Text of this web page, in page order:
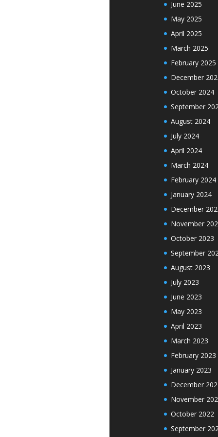
June 2025
May 2025
April 2025
March 2025
February 2025
December
October 2024
September
August 2024
July 2024
April 2024
March 2024
February 2024
January 2024
December
November
October 2023
September
August 2023
July 2023
June 2023
May 2023
April 2023
March 2023
February 2023
January 2023
December
November
October 2022
September